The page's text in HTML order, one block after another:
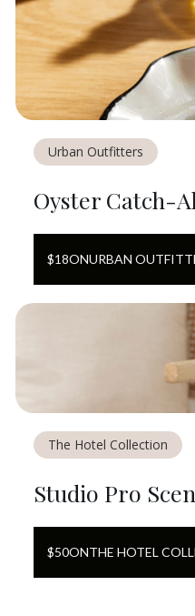
Urban Outfitters
Oyster Catch-
$18ONURBAN
The Hotel Collection
Studio Pro
$50ONTHE HOTEL